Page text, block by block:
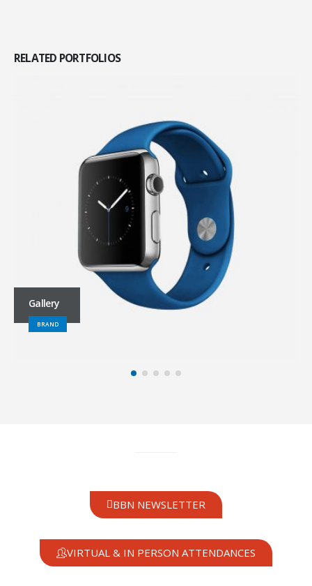
RELATED PORTFOLIOS
Gallery
BRAND
BBN NEWSLETTER
VIRTUAL & IN PERSON ATTENDANCES